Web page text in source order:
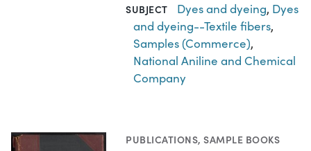
SUBJECT Dyes and dyeing, Dyes
and dyeing--Textile fibers,
Samples (Commerce),
National Aniline and Chemical
Company
PUBLICATIONS,SAMPLE BOOKS